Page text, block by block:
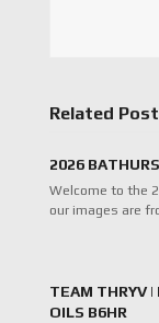
Related
2026
Welcome to the
our images are
TEAM THRYV |
OILS B6HR